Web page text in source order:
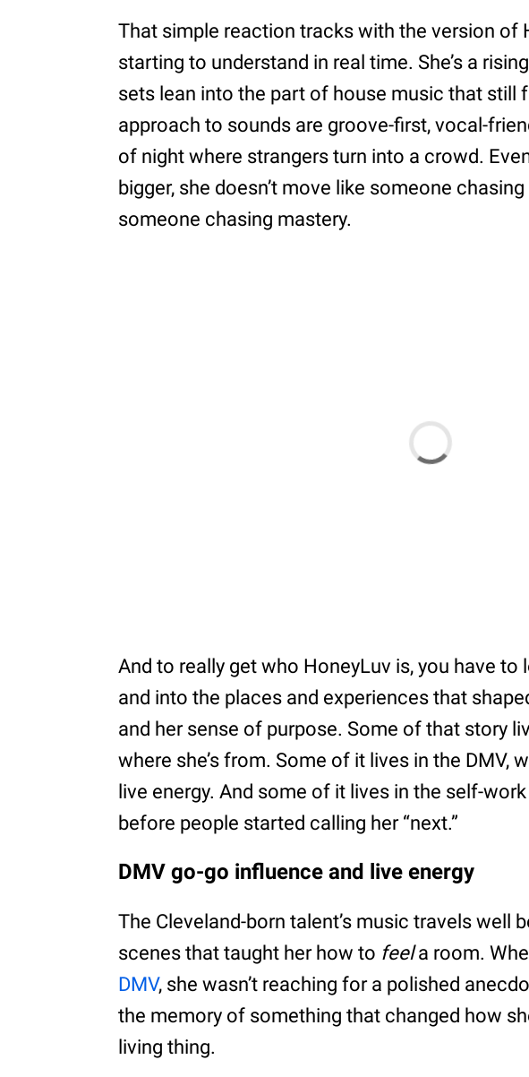
That simple reaction tracks with the version of
starting to understand in real time. She’s a
sets lean into the part of house music that still
approach to sounds are groove-first, vocal-
of night where strangers turn into a crowd.
bigger, she doesn’t move like someone
someone chasing mastery.
And to really get who HoneyLuv is, you have
and into the places and experiences that
and her sense of purpose. Some of that story
where she’s from. Some of it lives in the DMV,
live energy. And some of it lives in the self-
before people started calling her “next.”
DMV go-go influence and live energy
The Cleveland-born talent’s music travels well
scenes that taught her how to feela room.
DMV, she wasn’t reaching for a polished
the memory of something that changed how
living thing.